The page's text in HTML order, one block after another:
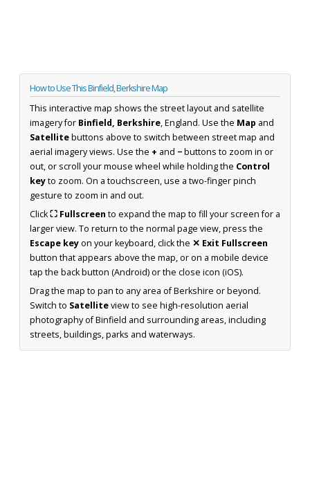
How to Use This Binfield, Berkshire Map
This interactive map shows the street layout and satellite
imagery for Binfield, Berkshire, England. Use the Map and
Satellitebuttons above to switch between street map and
aerial imagery views. Use the + and −buttons to zoom in or
out, or scroll your mouse wheel while holding the Control
keyto zoom. On a touchscreen, use a two-finger pinch
gesture to zoom in and out.
Click⛶ Fullscreen to expand the map to fill your screen for a
larger view. To return to the normal page view, press the
Escape keyon your keyboard, click the ✕ Exit Fullscreen
button that appears above the map, or on a mobile device
tap the back button (Android) or the close icon (iOS).
Drag the map to pan to any area of Berkshire or beyond.
Switch to Satelliteview to see high-resolution aerial
photography of Binfield and surrounding areas, including
streets, buildings, parks and waterways.